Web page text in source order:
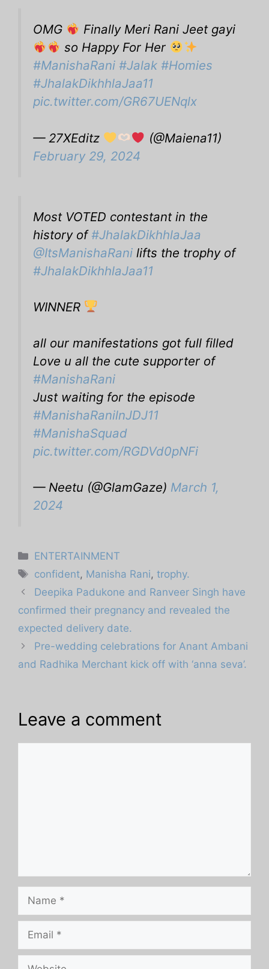
OMG
Finally Meri Rani Jeet gayi
so Happy For Her
#ManishaRani #Jalak #Homies
#JhalakDikhhlaJaa11
pic.twitter.com/GR67UENqlx
— 27XEditz
(@Maiena11)
February 29, 2024
Most VOTED contestant in the
history of#JhalakDikhhlaJaa
@ItsManishaRani lifts the trophy of
#JhalakDikhhlaJaa11
WINNER
all our manifestations got full filled
Love u all the cute supporter of
#ManishaRani
Just waiting for the episode
#ManishaRanilnJDJ11
#ManishaSquad
pic.twitter.com/RGDVd0pNFi
— Neetu (@GlamGaze) March 1,
2024
Categories
ENTERTAINMENT
Tags
confident, Manisha Rani,trophy.
Deepika Padukone and Ranveer Singh have
confirmed their pregnancy and revealed the
expected delivery date.
Pre-wedding celebrations for Anant Ambani
and Radhika Merchant kick off with ‘anna seva’.
Leave a comment
Name
Email
Website